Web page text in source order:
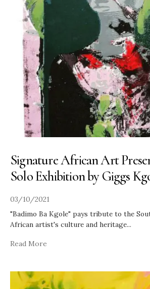
Signature African Art
Solo Exhibition by Giggs
03/10/2021
"Badimo Ba Kgole" pays tribute to the
African artist's culture and heritage...
Read More